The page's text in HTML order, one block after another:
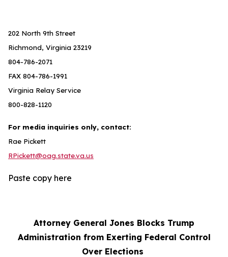
202 North 9th Street
Richmond, Virginia 23219
804-786-2071
FAX 804-786-1991
Virginia Relay Service
800-828-1120
For media inquiries only, contact:
Rae Pickett
RPickett@oag.state.va.us
Paste copy here
Attorney General Jones Blocks Trump
Administration from Exerting Federal Control
Over Elections